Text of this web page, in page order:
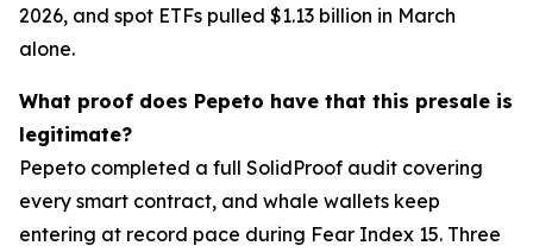
2026, and spot ETFs pulled $1.13 billion in March
alone.
What proof does Pepeto have that this presale is
legitimate?
Pepeto completed a full SolidProof audit covering
every smart contract, and whale wallets keep
entering at record pace during Fear Index 15. Three